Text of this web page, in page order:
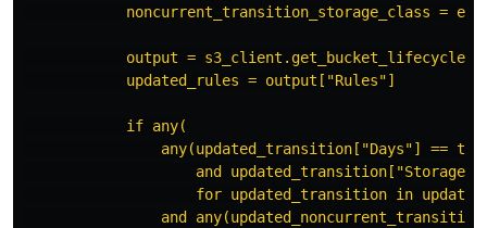
noncurrent_transition_storage_class =
output =
updated_rules = output["Rules"]
if any(
any(updated_transition["Days"] ==
and
for updated_transition in
and